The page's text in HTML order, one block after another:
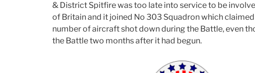
& District Spitfire was too late into service to be
of Britain and it joined No 303 Squadron which
number of aircraft shot down during the Battle, even
the Battle two months after it had begun.